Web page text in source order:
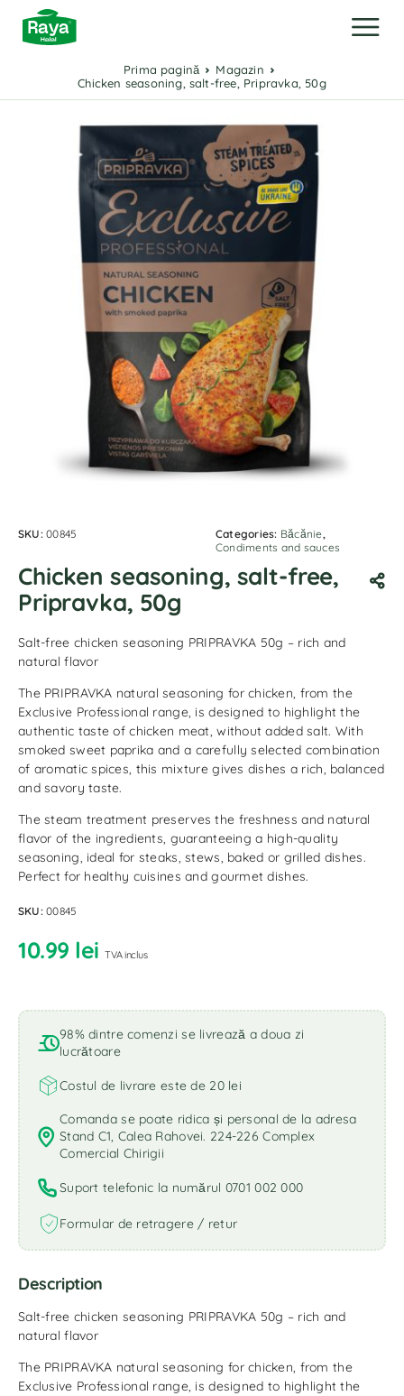
Prima pagină
Magazin
Chicken seasoning, salt-free, Pripravka, 50g
SKU:00845 Categories: Băcănie,
Condiments and sauces
Chicken seasoning, salt-free,
Pripravka, 50g
Salt-free chicken seasoning PRIPRAVKA 50g – rich and
natural flavor
The PRIPRAVKA natural seasoning for chicken, from the
Exclusive Professional range, is designed to highlight the
authentic taste of chicken meat, without added salt. With
smoked sweet paprika and a carefully selected combination
of aromatic spices, this mixture gives dishes a rich, balanced
and savory taste.
The steam treatment preserves the freshness and natural
flavor of the ingredients, guaranteeing a high-quality
seasoning, ideal for steaks, stews, baked or grilled dishes.
Perfect for healthy cuisines and gourmet dishes.
SKU:00845
10.99 lei TVA inclus
98% dintre comenzi se livrează a doua zi
lucrătoare
Costul de livrare este de 20 lei
Comanda se poate ridica și personal de la adresa
Stand C1, Calea Rahovei. 224-226 Complex
Comercial Chirigii
Suport telefonic la numărul 0701 002 000
Formular de retragere / retur
Description
Salt-free chicken seasoning PRIPRAVKA 50g – rich and
natural flavor
The PRIPRAVKA natural seasoning for chicken, from the
Exclusive Professional range, is designed to highlight the